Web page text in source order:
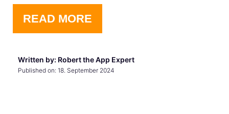
READ MORE
Written by: Robert the App Expert
Published on: 18. September 2024